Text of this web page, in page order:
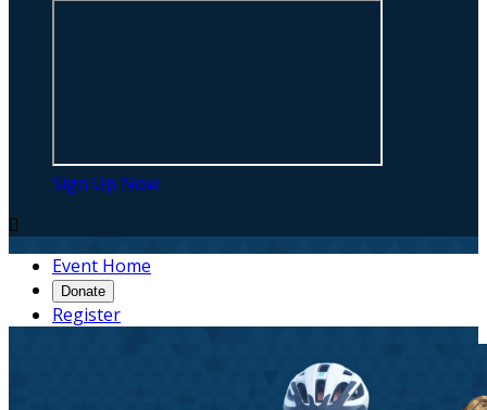
Sign Up Now

Event Home
Donate
Register